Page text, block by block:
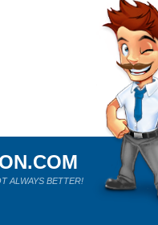
ALWAYS BETTER!